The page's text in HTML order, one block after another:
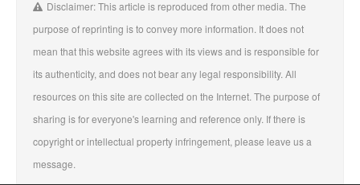
Disclaimer: This article is reproduced from other media. The
purpose of reprinting is to convey more information. It does not
mean that this website agrees with its views and is responsible for
its authenticity, and does not bear any legal responsibility. All
resources on this site are collected on the Internet. The purpose of
sharing is for everyone's learning and reference only. If there is
copyright or intellectual property infringement, please leave us a
message.